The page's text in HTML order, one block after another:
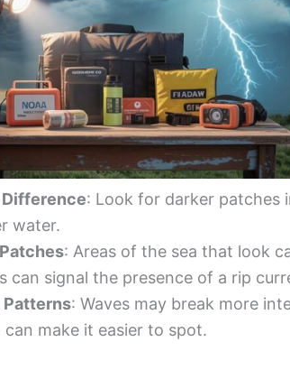
: Look for darker patches
water.
: Areas of the sea that look
can signal the presence of a rip
Patterns: Waves may break more
make it easier to spot.